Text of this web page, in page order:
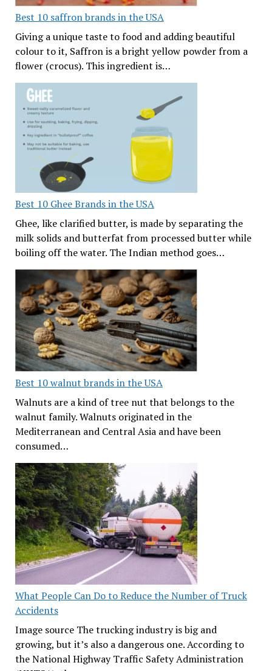
Best 10 saffron brands in the USA
Giving a unique taste to food and adding beautiful
colour to it, Saffron is a bright yellow powder from a
flower (crocus). This ingredient is…
Best 10 Ghee Brands in the USA
Ghee, like clarified butter, is made by separating the
milk solids and butterfat from processed butter while
boiling off the water. The Indian method goes…
Best 10 walnut brands in the USA
Walnuts are a kind of tree nut that belongs to the
walnut family. Walnuts originated in the
Mediterranean and Central Asia and have been
consumed…
What People Can Do to Reduce the Number of Truck
Accidents
Image source The trucking industry is big and
growing, but it’s also a dangerous one. According to
the National Highway Traffic Safety Administration